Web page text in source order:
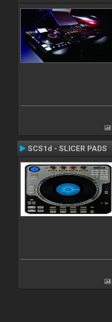
SCS1d - SLICER PADS